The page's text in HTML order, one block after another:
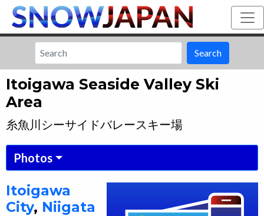
Search
Itoigawa Seaside Valley Ski
Area
糸魚川シーサイドバレースキー場
Photos
Itoigawa
City, Niigata